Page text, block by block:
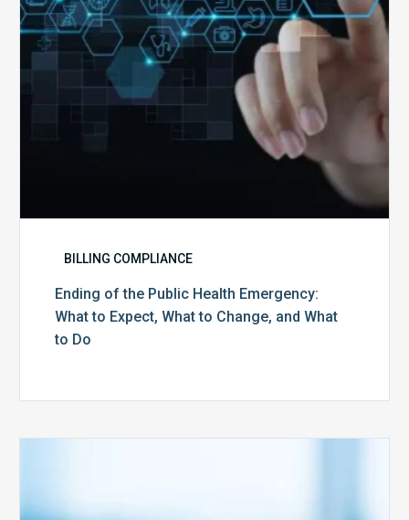
to
Expect,
Change,
BILLING COMPLIANCE
Ending of the Public Health Emergency:
What to Expect, What to Change, and What
to Do